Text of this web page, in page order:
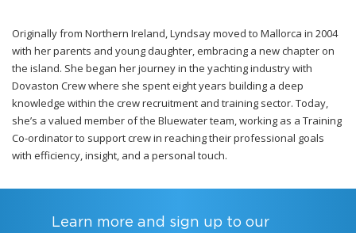
Originally from Northern Ireland, Lyndsay moved to Mallorca in 2004
with her parents and young daughter, embracing a new chapter on
the island. She began her journey in the yachting industry with
Dovaston Crew where she spent eight years building a deep
knowledge within the crew recruitment and training sector. Today,
she’s a valued member of the Bluewater team, working as a Training
Co-ordinator to support crew in reaching their professional goals
with efficiency, insight, and a personal touch.
Learn more and sign up to our